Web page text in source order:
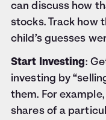
can discuss how
stocks. Track how
child’s guesses
Start Investing:
investing by
them. For
shares of a